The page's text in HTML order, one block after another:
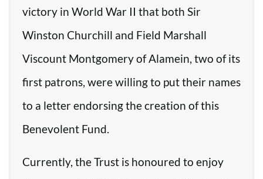
victory in World War II that both Sir
Winston Churchill and Field Marshall
Viscount Montgomery of Alamein, two of its
first patrons, were willing to put their names
to a letter endorsing the creation of this
Benevolent Fund.
Currently, the Trust is honoured to enjoy